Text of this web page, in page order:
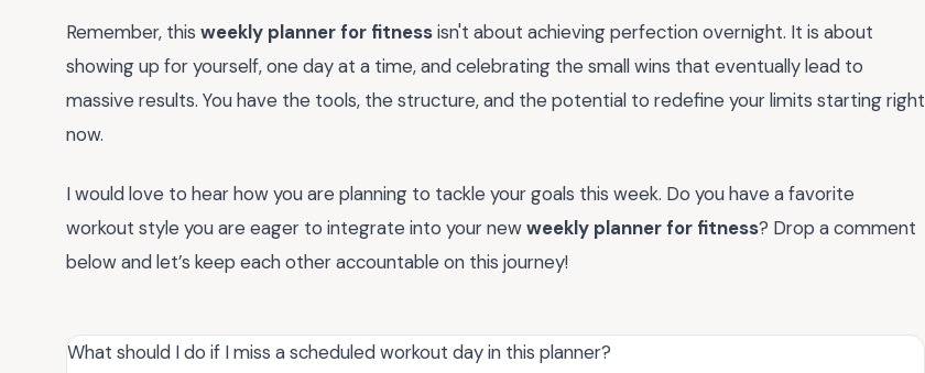
Remember, this weekly planner for fitnessisn't about achieving perfection overnight. It is about
showing up for yourself, one day at a time, and celebrating the small wins that eventually lead to
massive results. You have the tools, the structure, and the potential to redefine your limits starting right
now.
I would love to hear how you are planning to tackle your goals this week. Do you have a favorite
workout style you are eager to integrate into your newweekly planner for fitness? Drop a comment
below and let’s keep each other accountable on this journey!
What should I do if I miss a scheduled workout day in this planner?